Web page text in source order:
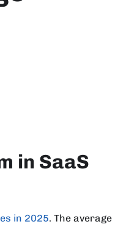
in SaaS
in 2025. The average